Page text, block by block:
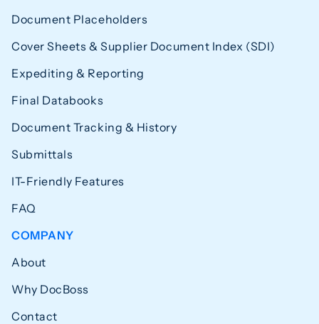
Document Placeholders
Cover Sheets & Supplier Document Index (SDI)
Expediting & Reporting
Final Databooks
Document Tracking & History
Submittals
IT-Friendly Features
FAQ
COMPANY
About
Why DocBoss
Contact